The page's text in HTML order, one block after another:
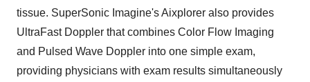
tissue. SuperSonic Imagine's Aixplorer also provides
UltraFast Doppler that combines Color Flow Imaging
and Pulsed Wave Doppler into one simple exam,
providing physicians with exam results simultaneously